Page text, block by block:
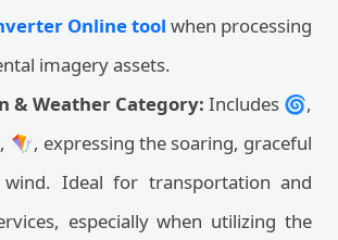
Online tool when processing
imagery assets.
& Weather Category: Includes 🌀,
expressing the soaring, graceful
Ideal for transportation and
especially when utilizing the